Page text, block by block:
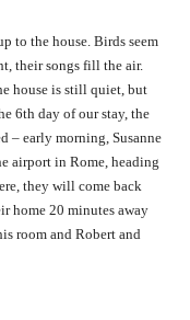
to the house. Birds seem
their songs fill the air.
house is still quiet, but
6th day of our stay, the
– early morning, Susanne
airport in Rome, heading
they will come back
home 20 minutes away
room and Robert and